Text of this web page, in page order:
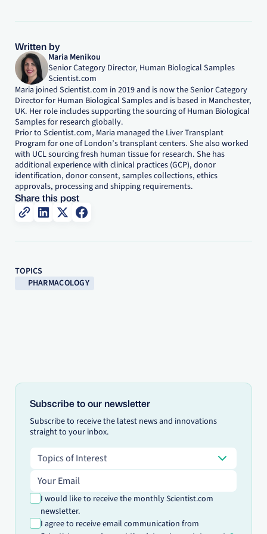
Written by
Maria Menikou
Senior Category Director, Human Biological Samples
Scientist.com
Maria joined Scientist.com in 2019 and is now the Senior Category
Director for Human Biological Samples and is based in Manchester,
UK. Her role includes supporting the sourcing of Human Biological
Samples for research globally.
Prior to Scientist.com, Maria managed the Liver Transplant
Program for one of London’s transplant centers. She also worked
with UCL sourcing fresh human tissue for research. She has
additional experience with clinical practices (GCP), donor
identification, donor consent, samples collections, ethics
approvals, processing and shipping requirements.
Share this post
TOPICS
PHARMACOLOGY
Subscribe to our newsletter
Subscribe to receive the latest news and innovations
straight to your inbox.
Topics of Interest
Topics of Interest
Email address
I would like to receive the monthly Scientist.com
newsletter.
I agree to receive email communication from